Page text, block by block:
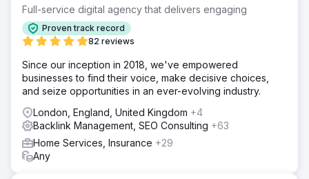
Full-service digital agency that delivers engaging
Proven track record
82 reviews
Since our inception in 2018, we've empowered
businesses to find their voice, make decisive choices,
and seize opportunities in an ever-evolving industry.
London, England, United Kingdom +4
Backlink Management, SEO Consulting +63
Home Services, Insurance +29
Any